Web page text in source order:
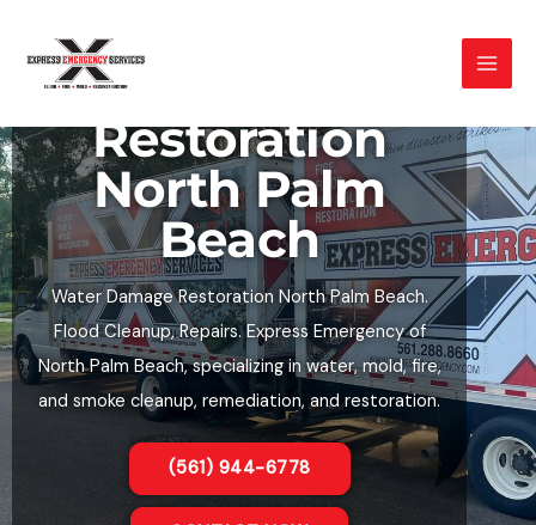
contentWater Damage
Restoration
North Palm
Beach
Water Damage Restoration North Palm Beach.
Flood Cleanup, Repairs. Express Emergency of
North Palm Beach, specializing in water, mold, fire,
and smoke cleanup, remediation, and restoration.
(561) 944-6778